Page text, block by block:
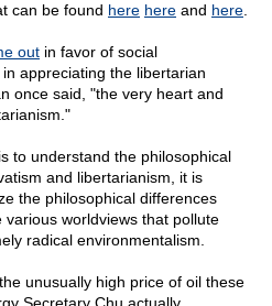
can be found here here and here
out in favor of social
appreciating the libertarian
once said, "the very heart and
to understand the philosophical
and libertarianism, it is
the philosophical differences
worldviews that pollute
radical environmentalism.
unusually high price of oil these